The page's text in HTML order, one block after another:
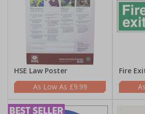
HSE Law Poster
£9.99
Fire